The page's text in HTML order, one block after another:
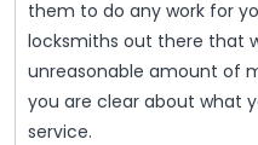
them to do any work for
locksmiths out there that
unreasonable amount of
you are clear about what
service.